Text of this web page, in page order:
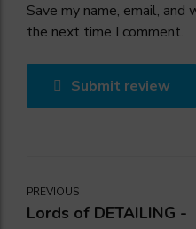
Save my name, email,
the next time I comment.
Submit review
PREVIOUS
Lords of DETAILING -